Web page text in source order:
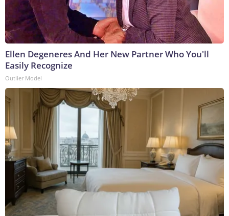
Ellen Degeneres And Her New Partner Who You'll
Easily Recognize
Outlier Model